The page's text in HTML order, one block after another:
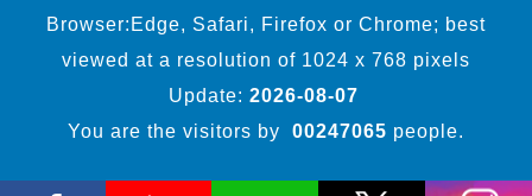
Browser:Edge, Safari, Firefox or Chrome; best
viewed at a resolution of 1024 x 768 pixels
Update: 2026-08-07
You are the visitors by
00247065 people.